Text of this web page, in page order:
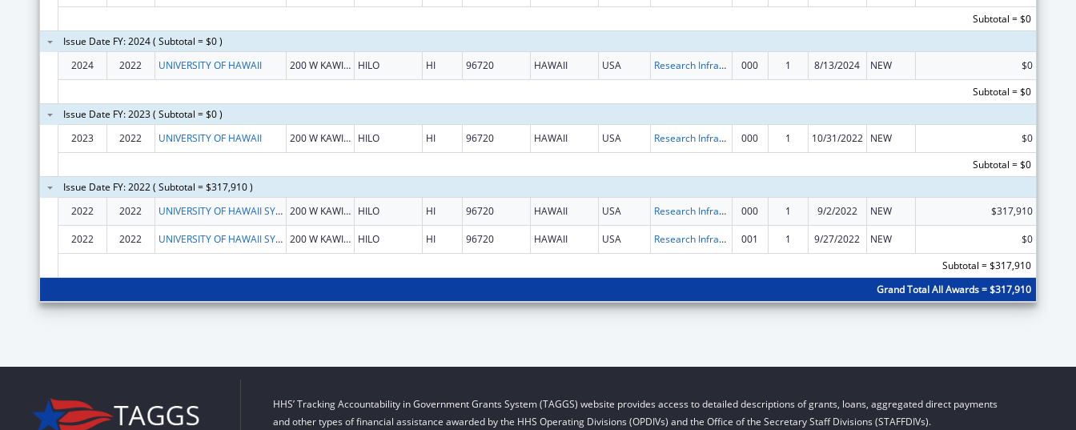
Subtotal = $0
Issue Date FY: 2024 ( Subtotal = $0 )
2024
2022 UNIVERSITY OF HAWAII 200 W KAWILI ST HILO HI 96720 HAWAII USA Research Infrastructure Programs 000 1 8/13/2024 NEW
$0
Subtotal = $0
Issue Date FY: 2023 ( Subtotal = $0 )
2023
2022 UNIVERSITY OF HAWAII 200 W KAWILI ST HILO HI 96720 HAWAII USA Research Infrastructure Programs 000 1 10/31/2022 NEW
$0
Subtotal = $0
Issue Date FY: 2022 ( Subtotal = $317,910 )
2022
2022 UNIVERSITY OF HAWAII SYSTEMS 200 W KAWILI ST HILO HI 96720 HAWAII USA Research Infrastructure Programs 000 1 9/2/2022 NEW $317,910
2022 2022 UNIVERSITY OF HAWAII SYSTEMS 200 W KAWILI ST HILO HI 96720 HAWAII USA Research Infrastructure Programs 001 1 9/27/2022 NEW
$0
Subtotal = $317,910
Grand Total All Awards = $317,910
HHS’ Tracking Accountability in Government Grants System (TAGGS) website provides access to detailed descriptions of grants, loans, aggregated direct payments
and other types of financial assistance awarded by the HHS Operating Divisions (OPDIVs) and the Office of the Secretary Staff Divisions (STAFFDIVs).